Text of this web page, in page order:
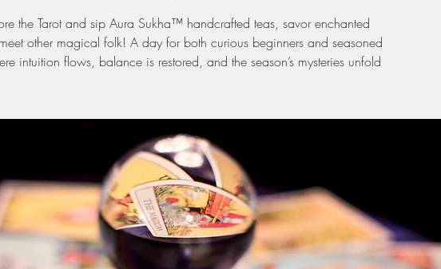
the Tarot and sip Aura Sukha™ handcrafted teas, savor enchanted
other magical folk! A day for both curious beginners and seasoned
intuition flows, balance is restored, and the season’s mysteries unfold